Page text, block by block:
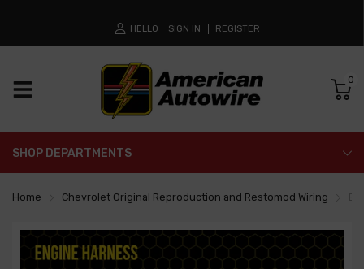
HELLO SIGN IN REGISTER
0
SHOP DEPARTMENTS
Home Chevrolet Original Reproduction and Restomod Wiring